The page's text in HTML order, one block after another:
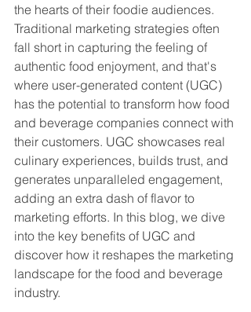
the hearts of their foodie audiences.
Traditional marketing strategies often
fall short in capturing the feeling of
authentic food enjoyment, and that's
where user-generated content (UGC)
has the potential to transform how food
and beverage companies connect with
their customers. UGC showcases real
culinary experiences, builds trust, and
generates unparalleled engagement,
adding an extra dash of flavor to
marketing efforts. In this blog, we dive
into the key benefits of UGC and
discover how it reshapes the marketing
landscape for the food and beverage
industry.